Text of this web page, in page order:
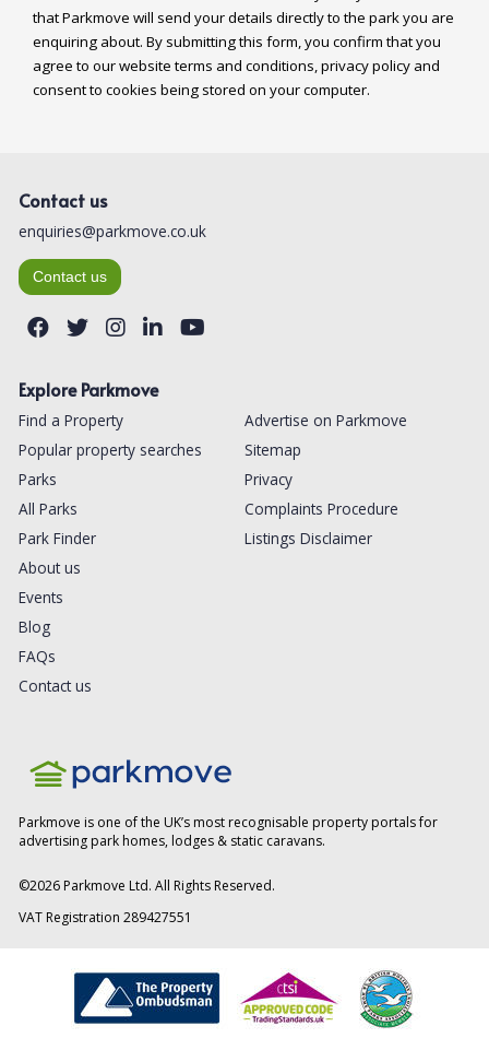
that Parkmove will send your details directly to the park you are
enquiring about. By submitting this form, you confirm that you
agree to our website terms and conditions, privacy policy and
Contact us
enquiries@parkmove.co.uk
Contact us
Explore Parkmove
Find a Property
Popular property searches
Parks
All Parks
Park Finder
About us
Events
Blog
FAQs
Contact us
Advertise on Parkmove
Sitemap
Privacy
Complaints Procedure
Listings Disclaimer
Parkmove is one of the UK’s most recognisable property portals for
advertising park homes, lodges & static caravans.
©2026Parkmove Ltd. All Rights Reserved.
VAT Registration 289427551